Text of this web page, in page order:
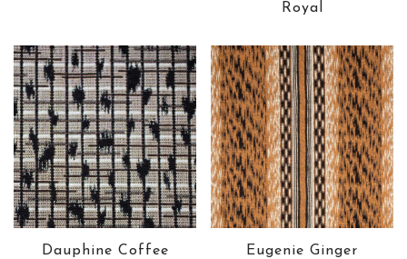
Royal
Dauphine Coffee Eugenie Ginger